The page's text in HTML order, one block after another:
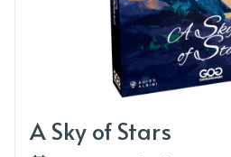
A Sky of Stars